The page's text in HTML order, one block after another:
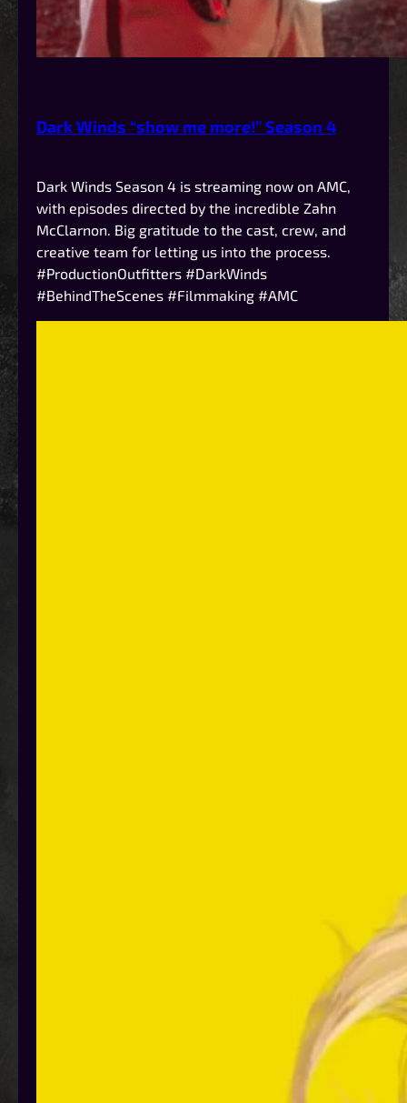
Dark Winds “show me more!” Season 4
Dark Winds Season 4 is streaming now on AMC,
with episodes directed by the incredible Zahn
McClarnon. Big gratitude to the cast, crew, and
creative team for letting us into the process.
#ProductionOutfitters #DarkWinds
#BehindTheScenes #Filmmaking #AMC